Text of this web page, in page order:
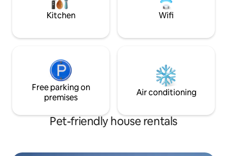
Kitchen Wifi
Free parking on
premises
Air conditioning
Pet-friendly house rentals